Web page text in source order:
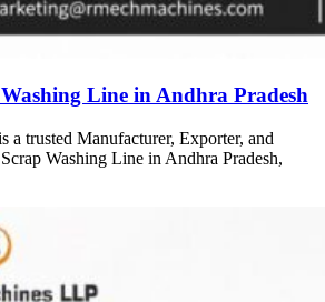
Line in Andhra Pradesh
a trusted Manufacturer, Exporter, and
Washing Line in Andhra Pradesh,